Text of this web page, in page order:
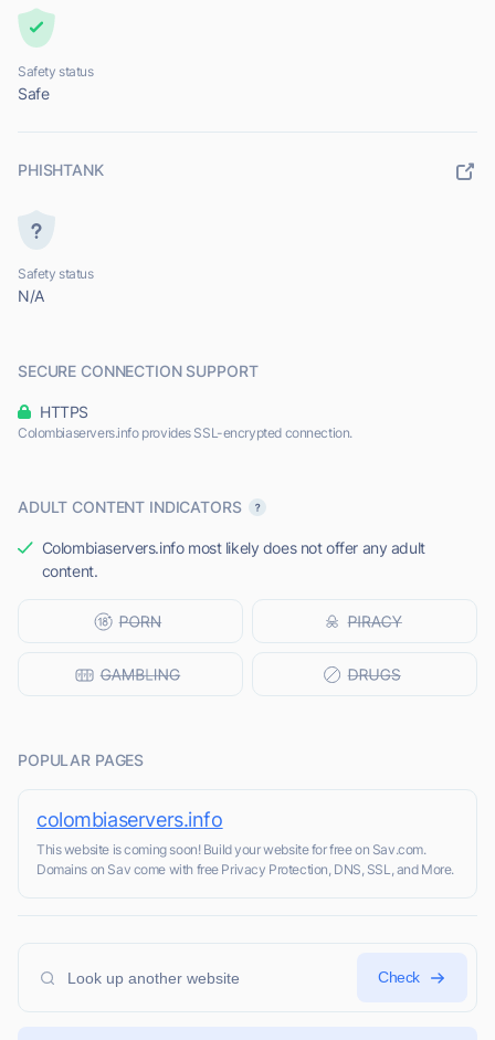
Safety status
Safe
PHISHTANK
Safety status
N/A
SECURE CONNECTION SUPPORT
HTTPS
Colombiaservers.info provides SSL-encrypted connection.
ADULT CONTENT INDICATORS
Colombiaservers.info most likely does not offer any adult
content.
POPULAR PAGES
colombiaservers.info
This website is coming soon! Build your website for free on Sav.com.
Domains on Sav come with free Privacy Protection, DNS, SSL, and More.
Check